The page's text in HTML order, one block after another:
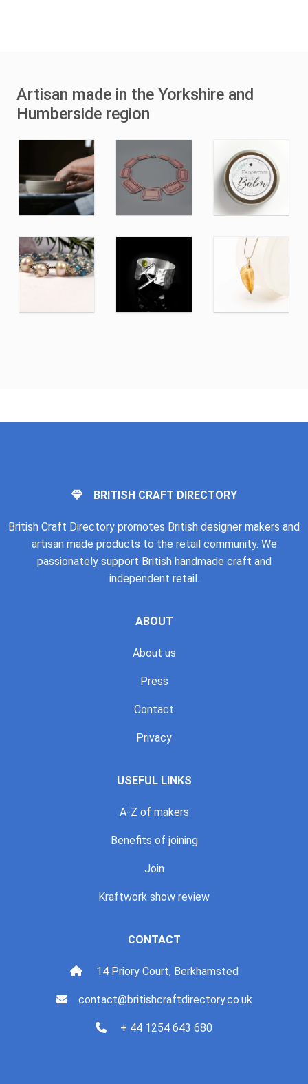
Artisan made in the Yorkshire and
Humberside region
BRITISH CRAFT DIRECTORY
British Craft Directory promotes British designer makers and
artisan made products to the retail community. We
passionately support British handmade craft and
independent retail.
ABOUT
About us
Press
Contact
Privacy
USEFUL LINKS
A-Z of makers
Benefits of joining
Join
Kraftwork show review
CONTACT
14 Priory Court, Berkhamsted
contact@britishcraftdirectory.co.uk
+ 44 1254 643 680